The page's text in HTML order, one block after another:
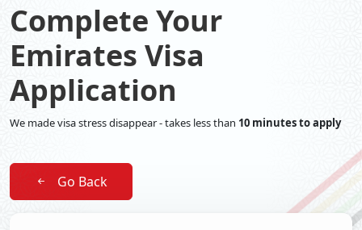
Complete Your
Emirates Visa
Application
We made visa stress disappear - takes less than 10 minutes to apply
Go Back